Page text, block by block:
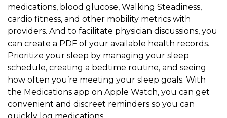
medications, blood glucose, Walking Steadiness,
cardio fitness, and other mobility metrics with
providers. And to facilitate physician discussions, you
can create a PDF of your available health records.
Prioritize your sleep by managing your sleep
schedule, creating a bedtime routine, and seeing
how often you’re meeting your sleep goals. With
the Medications app on Apple Watch, you can get
convenient and discreet reminders so you can
quickly log medications.